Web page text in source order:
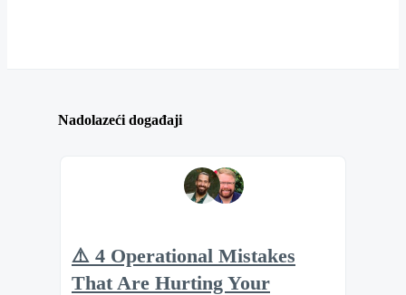
Nadolazeći događaji
⚠️ 4 Operational Mistakes
That Are Hurting Your